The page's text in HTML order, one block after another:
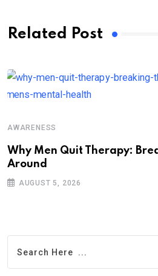
Related Post
AWARENESS
Why Men Quit Therapy:
Around
AUGUST 5, 2026